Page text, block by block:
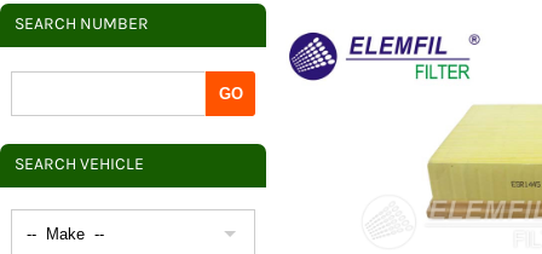
SEARCH NUMBER
SEARCH VEHICLE